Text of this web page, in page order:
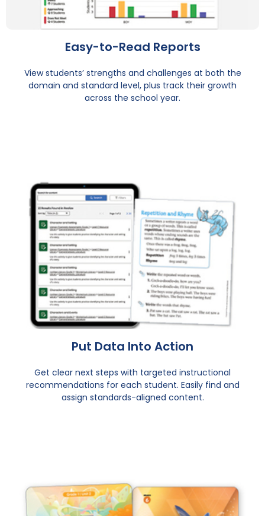
Easy-to-Read Reports
View students’ strengths and challenges at both the
domain and standard level, plus track their growth
across the school year.
Put Data Into Action
Get clear next steps with targeted instructional
recommendations for each student. Easily find and
assign standards-aligned content.